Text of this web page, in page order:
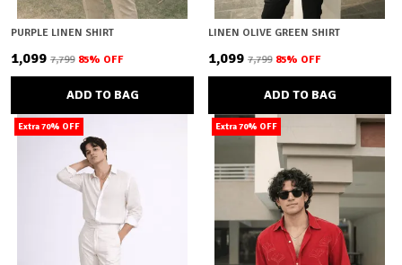
PURPLE LINEN SHIRT
₹1,099 ₹7,799 85% OFF
ADD TO BAG
LINEN OLIVE GREEN SHIRT
₹1,099 ₹7,799 85% OFF
ADD TO BAG
Extra 70% OFF Extra 70% OFF